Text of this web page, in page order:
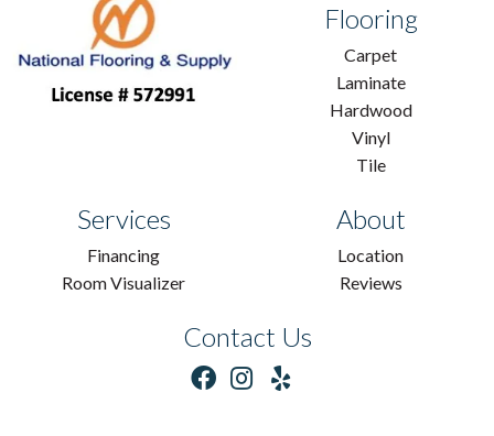
Flooring
Carpet
Laminate
Hardwood
Vinyl
Tile
Services
Financing
Room Visualizer
About
Location
Reviews
Contact Us